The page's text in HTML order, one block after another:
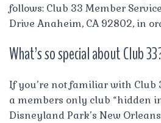
follows: Club 33 Member
Drive Anaheim, CA 92802, in
What’s so special about Club
If you’re not familiar with Club
a members only club “hidden
Disneyland Park’s New